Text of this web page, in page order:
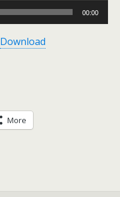
00:00
Download
More